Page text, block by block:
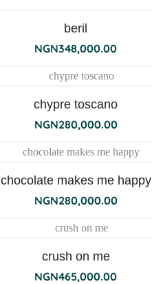
beril
NGN348,000.00
chypre toscano
NGN280,000.00
chocolate makes me happy
NGN280,000.00
crush on me
NGN465,000.00
bianchi
diffuser